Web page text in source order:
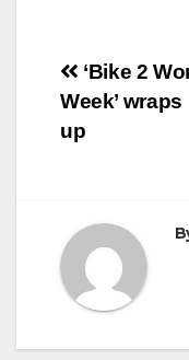
Post
‘Bike 2
Week’ wraps
up